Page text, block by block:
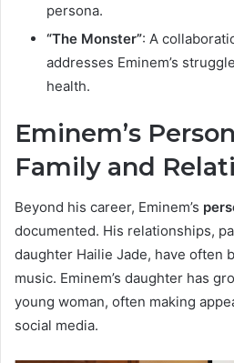
persona.
“The Monster”: A
addresses Eminem’s
health.
Eminem’s
Family and
Beyond his career, Eminem’s
documented. His relationships,
daughter Hailie Jade, have often
music. Eminem’s daughter has
young woman, often making
social media.